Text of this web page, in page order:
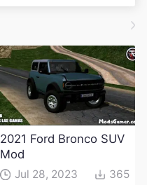
2021 Ford Bronco SUV
Mod
Jul 28, 2023 365